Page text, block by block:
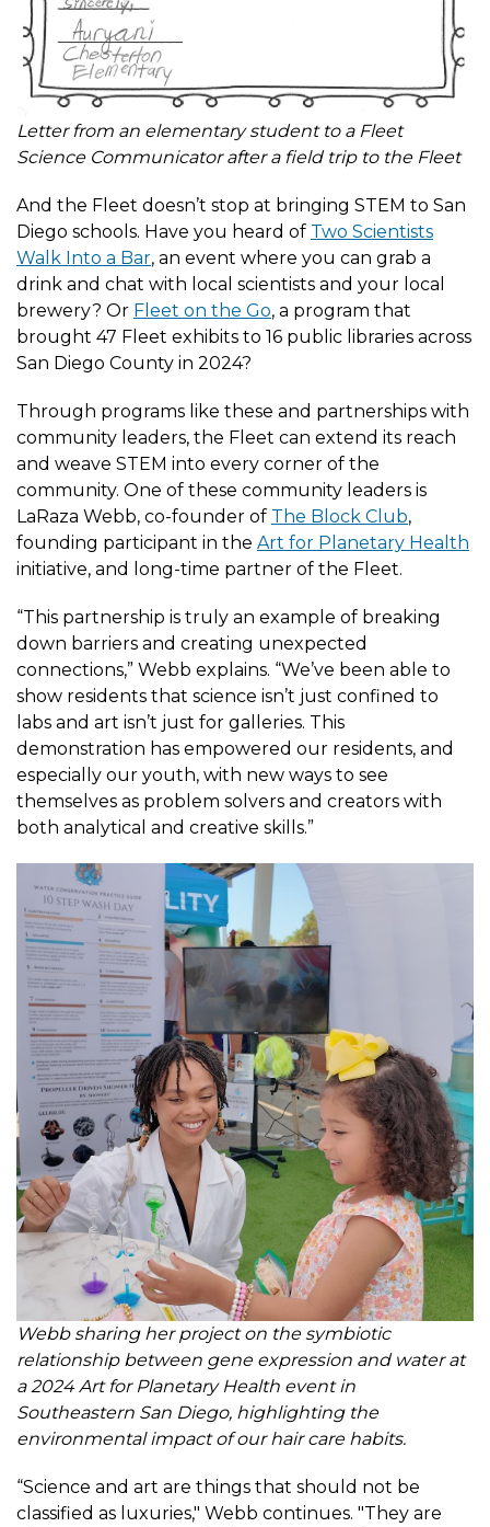
Letter from an elementary student to a Fleet
Science Communicator after a field trip to the Fleet
And the Fleet doesn’t stop at bringing STEM to San
Diego schools. Have you heard of Two Scientists
Walk Into a Bar, an event where you can grab a
drink and chat with local scientists and your local
brewery? Or Fleet on the Go, a program that
brought 47 Fleet exhibits to 16 public libraries across
San Diego County in 2024?
Through programs like these and partnerships with
community leaders, the Fleet can extend its reach
and weave STEM into every corner of the
community. One of these community leaders is
LaRaza Webb, co-founder of The Block Club,
founding participant in the Art for Planetary Health
initiative, and long-time partner of the Fleet.
“This partnership is truly an example of breaking
down barriers and creating unexpected
connections,” Webb explains. “We’ve been able to
show residents that science isn’t just confined to
labs and art isn’t just for galleries. This
demonstration has empowered our residents, and
especially our youth, with new ways to see
themselves as problem solvers and creators with
both analytical and creative skills.”
Image
Webb sharing her project on the symbiotic
relationship between gene expression and water at
a 2024 Art for Planetary Health event in
Southeastern San Diego, highlighting the
environmental impact of our hair care habits.
“Science and art are things that should not be
classified as luxuries," Webb continues. "They are